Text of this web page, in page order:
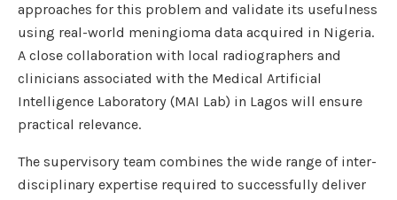
approaches for this problem and validate its usefulness
using real-world meningioma data acquired in Nigeria.
A close collaboration with local radiographers and
clinicians associated with the Medical Artificial
Intelligence Laboratory (MAI Lab) in Lagos will ensure
practical relevance.
The supervisory team combines the wide range of inter-
disciplinary expertise required to successfully deliver